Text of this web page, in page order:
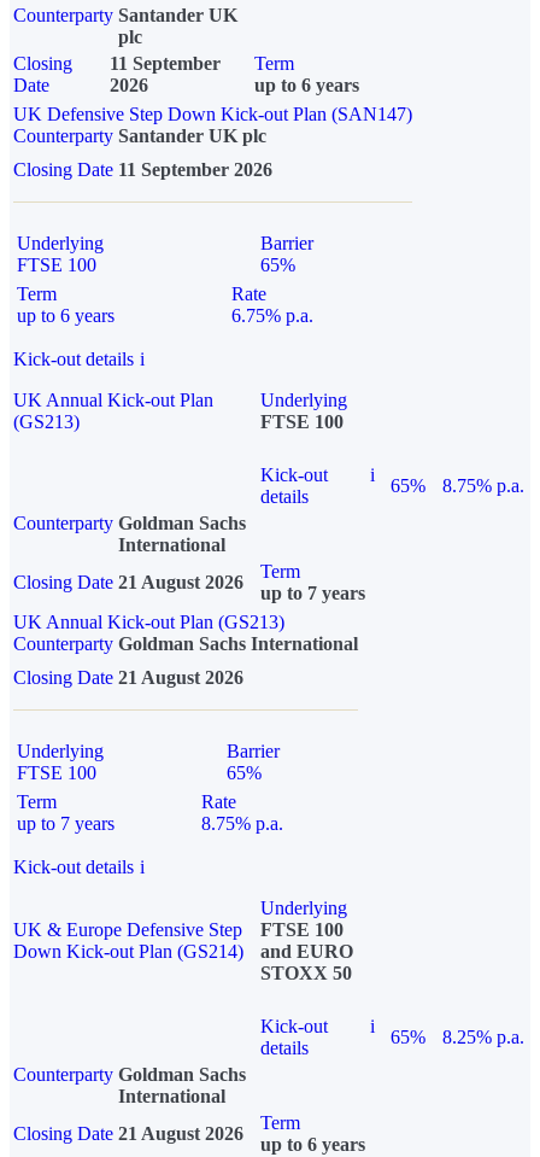
Counterparty Santander UK
plc
Closing
Date
11 September
2026
Term
up to 6 years
UK Defensive Step Down Kick-out Plan (SAN147)
Counterparty Santander UK plc
Closing Date 11 September 2026
Underlying
FTSE 100
Barrier
65%
Term
up to 6 years
Rate
6.75% p.a.
Kick-out details i
UK Annual Kick-out Plan
(GS213)
Underlying
FTSE 100
Kick-out
details
i
65%
8.75% p.a.
Counterparty Goldman Sachs
International
Closing Date 21 August 2026
Term
up to 7 years
UK Annual Kick-out Plan (GS213)
Counterparty Goldman Sachs International
Closing Date 21 August 2026
Underlying
FTSE 100
Barrier
65%
Term
up to 7 years
Rate
8.75% p.a.
Kick-out details i
UK & Europe Defensive Step
Down Kick-out Plan (GS214)
Underlying
FTSE 100
and EURO
STOXX 50
Kick-out
details
i
65%
8.25% p.a.
Counterparty Goldman Sachs
International
Closing Date 21 August 2026
Term
up to 6 years